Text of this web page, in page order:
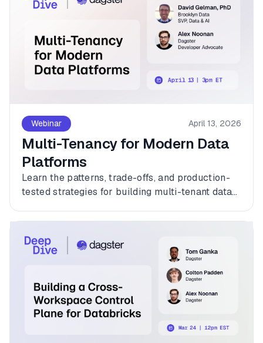
Webinar April 13, 2026
Multi-Tenancy for Modern Data
Platforms
Learn the patterns, trade-offs, and production-
tested strategies for building multi-tenant data